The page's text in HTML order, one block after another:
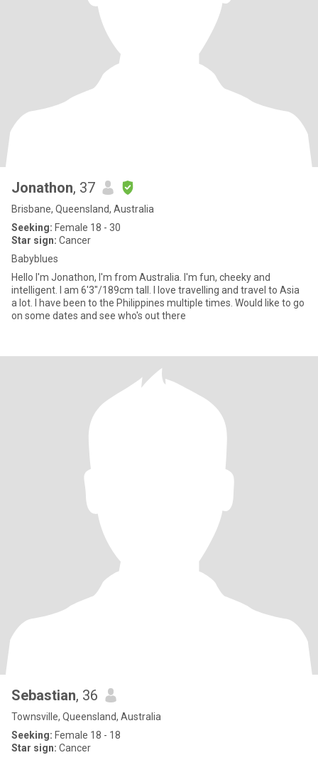
Jonathon, 37
Brisbane, Queensland, Australia
Seeking: Female 18 - 30
Star sign: Cancer
Babyblues
Hello I'm Jonathon, I'm from Australia. I'm fun, cheeky and
intelligent. I am 6'3"/189cm tall. I love travelling and travel to Asia
a lot. I have been to the Philippines multiple times. Would like to go
on some dates and see who's out there
Sebastian, 36
Townsville, Queensland, Australia
Seeking: Female 18 - 18
Star sign: Cancer